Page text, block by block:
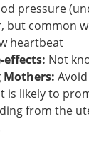
pressure
but common
heartbeat
effects: Not
Mothers:
is likely to
from the